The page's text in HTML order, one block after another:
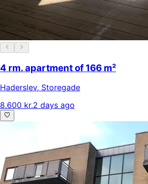
4 rm. apartment of 166 m²
Haderslev, Storegade
8.600 kr.2 days ago